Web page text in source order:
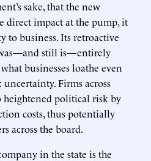
sake, that the new
direct impact at the pump, it
to business. Its retroactive
still is—entirely
businesses loathe even
Firms across
heightened political risk by
costs, thus potentially
across the board.
in the state is the